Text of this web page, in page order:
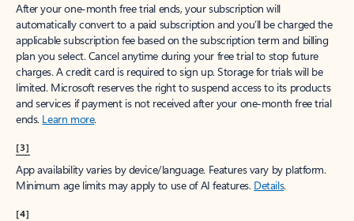
After your one-month free trial ends, your subscription will
automatically convert to a paid subscription and you’ll be charged the
applicable subscription fee based on the subscription term and billing
plan you select. Cancel anytime during your free trial to stop future
charges. A credit card is required to sign up. Storage for trials will be
limited. Microsoft reserves the right to suspend access to its products
and services if payment is not received after your one-month free trial
ends. Learn more.
[3]
App availability varies by device/language. Features vary by platform.
Minimum age limits may apply to use of AI features. Details.
[4]